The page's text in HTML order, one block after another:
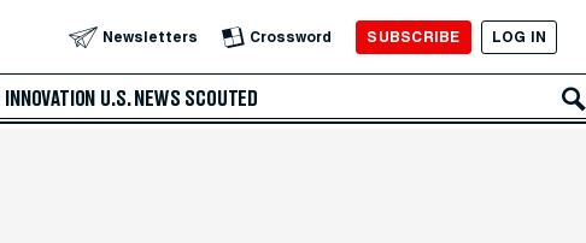
Newsletters Crossword SUBSCRIBE LOG IN
INNOVATION U.S. NEWS SCOUTED